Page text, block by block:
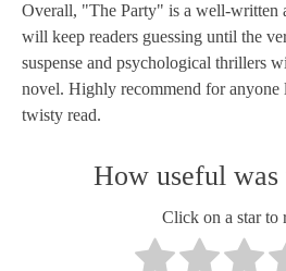
Overall, "The Party" is a well-written
will keep readers guessing until the
suspense and psychological thrillers
novel. Highly recommend for
twisty read.
How useful was
Click on a star to